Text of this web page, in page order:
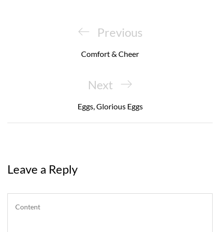
navigationPrevious
Post
Previous
Comfort & Cheer
Next
Post
Next
Eggs, Glorious Eggs
Leave a Reply